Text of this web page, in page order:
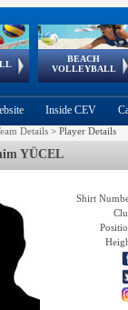
BEACH
VOLLEYBALL
Tour
Continental
Cup
European
Championships
European
Games
Inside CEV
Details > Player Details
YÜCEL
Shirt